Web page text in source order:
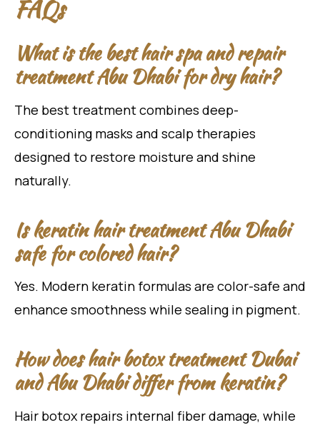
FAQs
What is the best hair spa and repair
treatment Abu Dhabi for dry hair?
The best treatment combines deep-
conditioning masks and scalp therapies
designed to restore moisture and shine
naturally.
Is keratin hair treatment Abu Dhabi
safe for colored hair?
Yes. Modern keratin formulas are color-safe and
enhance smoothness while sealing in pigment.
How does hair botox treatment Dubai
and Abu Dhabi differ from keratin?
Hair botox repairs internal fiber damage, while